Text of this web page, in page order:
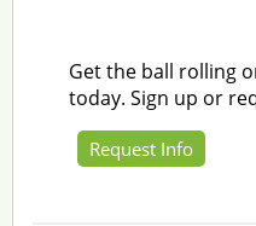
Get the ball rolling
today. Sign up or
Request Info